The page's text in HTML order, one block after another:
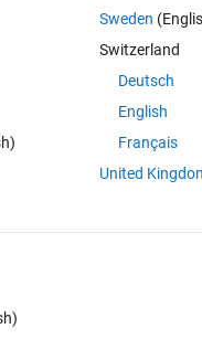
|
|
in
Sweden
Switzerland
Deutsch
English
Français
United